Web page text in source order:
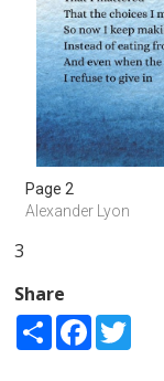
Page 2
Alexander Lyon
3
Share
Share Facebook